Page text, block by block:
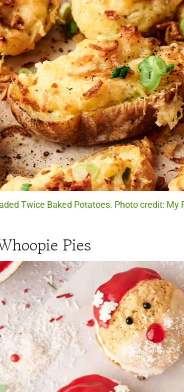
Twice Baked Potatoes. Photo credit: My
Pies